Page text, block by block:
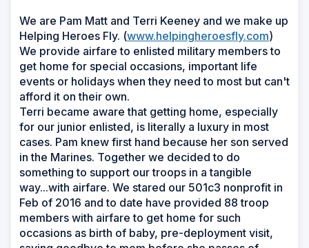
We are Pam Matt and Terri Keeney and we make up
Helping Heroes Fly. (www.helpingheroesfly.com)
We provide airfare to enlisted military members to
get home for special occasions, important life
events or holidays when they need to most but can't
afford it on their own.
Terri became aware that getting home, especially
for our junior enlisted, is literally a luxury in most
cases. Pam knew first hand because her son served
in the Marines. Together we decided to do
something to support our troops in a tangible
way...with airfare. We stared our 501c3 nonprofit in
Feb of 2016 and to date have provided 88 troop
members with airfare to get home for such
occasions as birth of baby, pre-deployment visit,